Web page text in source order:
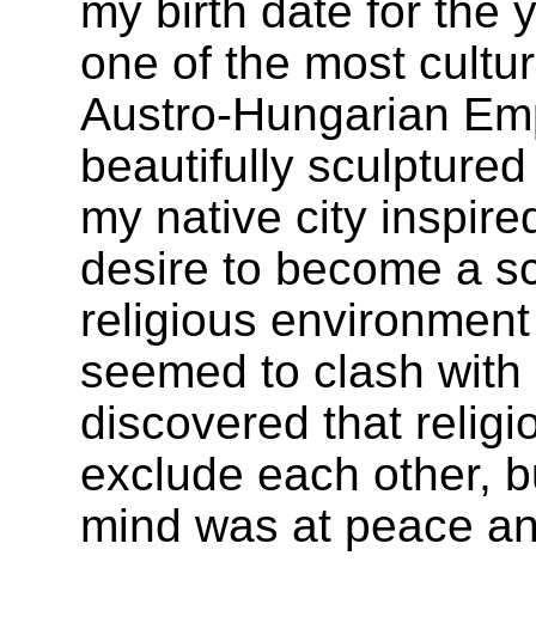
my birth date for the
one of the most
Austro-Hungarian
beautifully
my native city
desire to become a
religious
seemed to clash
discovered that
exclude each other,
mind was at peace